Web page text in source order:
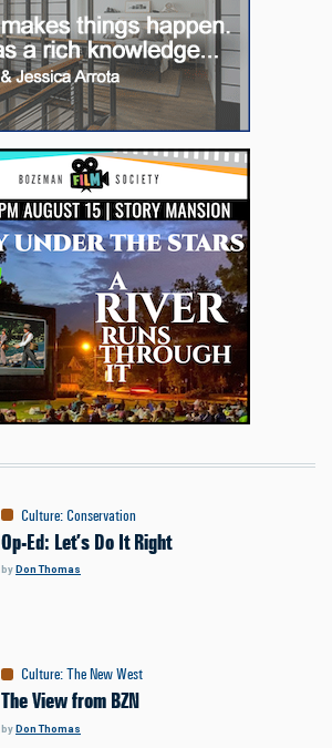
Culture: Conservation
Op-Ed: Let’s Do It Right
byDon Thomas
Culture:The New West
The View from BZN
byDon Thomas